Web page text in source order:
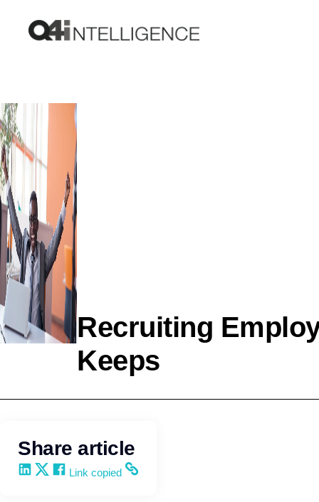
Recruiting
Keeps
Share article
Share on LinkedIn
Share on X
Share on Facebook
Copy and share the link
Link copied